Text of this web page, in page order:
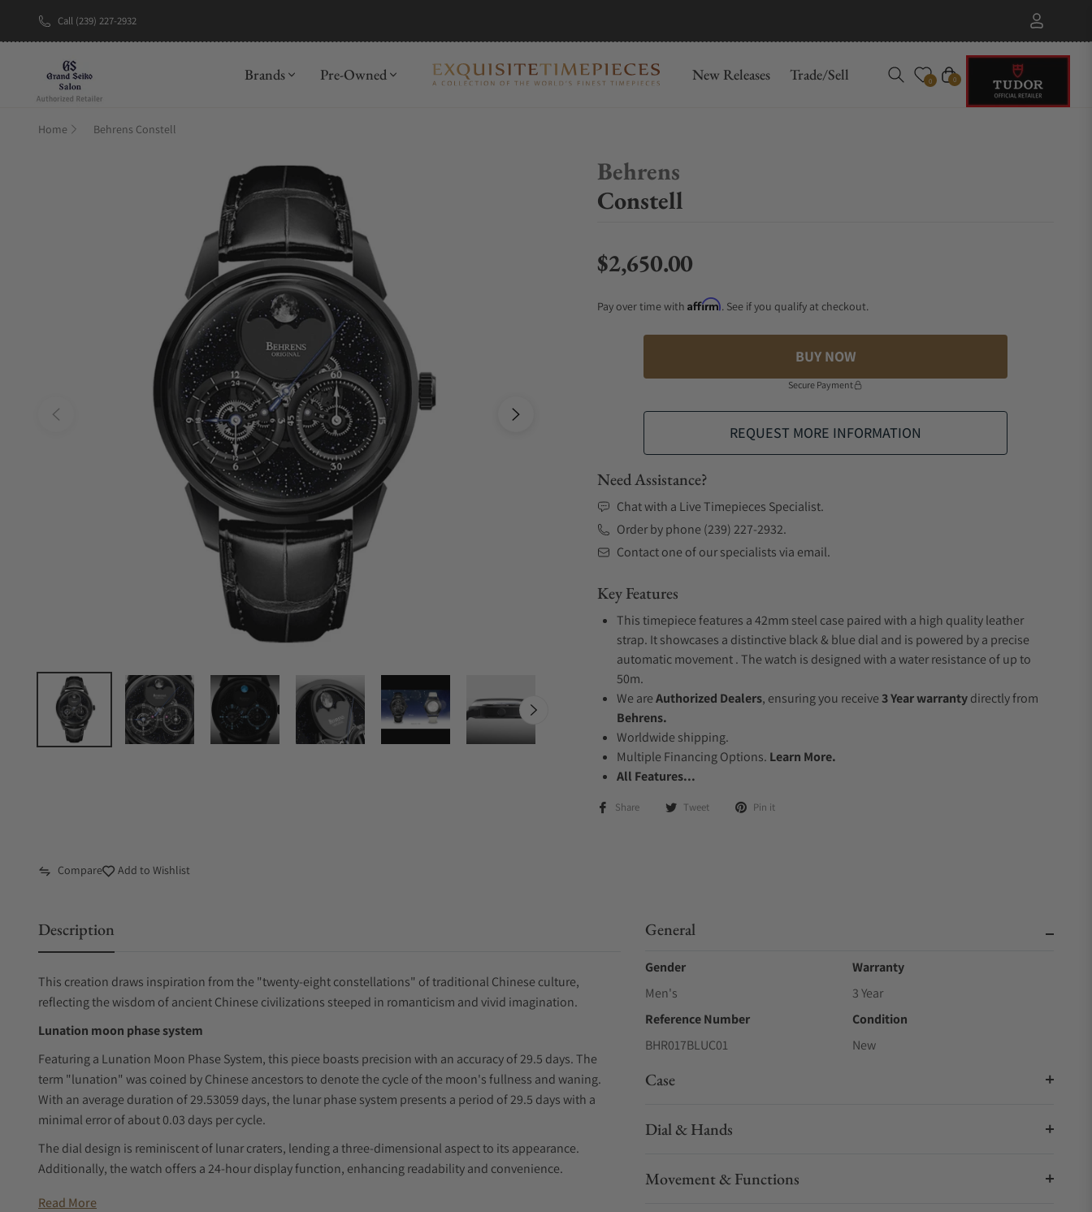
Call (239) 227-2932
Brands Pre-Owned New Releases Trade/Sell 0 Cart
0
Home Behrens Constell
Behrens
Constell
Regular price
$2,650.00
Pay over time with Affirm. See if you qualify at checkout.
BUY NOW
Secure Payment
REQUEST MORE INFORMATION
Need Assistance?
Chat with a Live Timepieces Specialist.
Order by phone (239) 227-2932.
Contact one of our specialists via email.
Key Features
This timepiece features a 42mm steel case paired with a high quality leather
strap. It showcases a distinctive black & blue dial and is powered by a precise
automatic movement . The watch is designed with a water resistance of up to
50m.
We areAuthorized Dealers, ensuring you receive3 Year warrantydirectly from
Behrens.
Worldwide shipping.
Multiple Financing Options. Learn More.
All Features...
Share Tweet Pin it
Compare Add to Wishlist
Description
This creation draws inspiration from the "twenty-eight constellations" of traditional Chinese culture,
reflecting the wisdom of ancient Chinese civilizations steeped in romanticism and vivid imagination.
Lunation moon phase system
Featuring a Lunation Moon Phase System, this piece boasts precision with an accuracy of 29.5 days. The
term "lunation" was coined by Chinese ancestors to denote the cycle of the moon's fullness and waning.
With an average duration of 29.53059 days, the lunar phase system presents a period of 29.5 days with a
minimal error of about 0.03 days per cycle.
The dial design is reminiscent of lunar craters, lending a three-dimensional aspect to its appearance.
Additionally, the watch offers a 24-hour display function, enhancing readability and convenience.
Product Specification
Read More
General
Gender
Men's
Warranty
3 Year
Reference Number
BHR017BLUC01
Condition
New
Case
Dial & Hands
Movement & Functions